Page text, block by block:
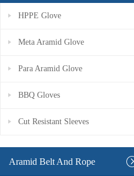
HPPE Glove
Meta Aramid Glove
Para Aramid Glove
BBQ Gloves
Cut Resistant Sleeves
Aramid Belt And Rope